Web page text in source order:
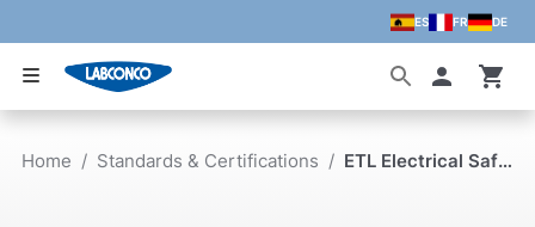
Skip to main content
ES FR DE
Home / Standards & Certifications / ETL Electrical Safety Listings